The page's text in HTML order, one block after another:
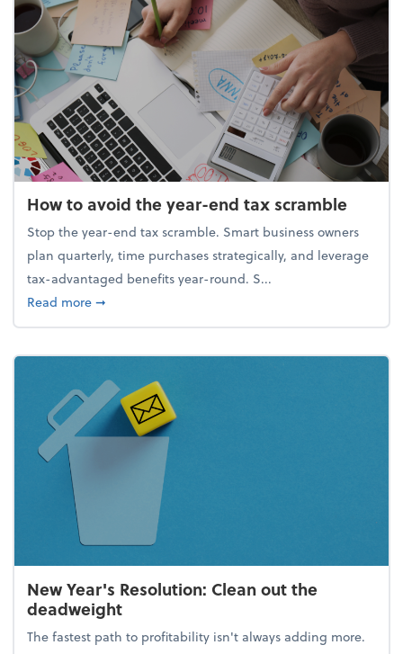
How to avoid the year-end tax scramble
Stop the year-end tax scramble. Smart business owners
plan quarterly, time purchases strategically, and leverage
tax-advantaged benefits year-round. S...
Read moreabout How to avoid the year-end tax scramble
➞
New Year's Resolution: Clean out the
deadweight
The fastest path to profitability isn't always adding more.